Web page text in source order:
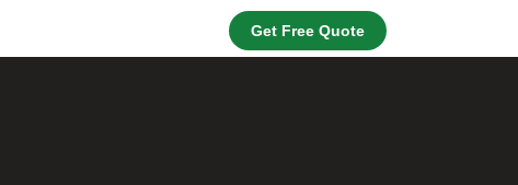
Get Free Quote